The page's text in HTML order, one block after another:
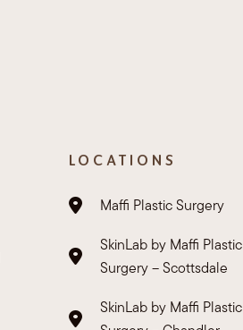
LOCATIONS
Maffi Plastic Surgery
SkinLab by Maffi Plastic
Surgery – Scottsdale
SkinLab by Maffi Plastic